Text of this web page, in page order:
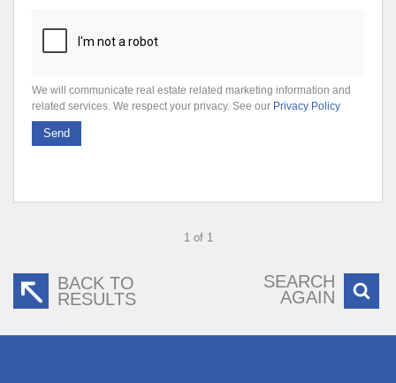
We will communicate real estate related marketing information and
related services. We respect your privacy. See our Privacy Policy
Send
1 of 1
BACK TO
RESULTS
SEARCH
AGAIN